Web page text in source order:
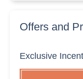
Offers and
Exclusive